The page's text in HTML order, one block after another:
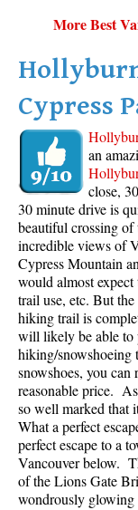
More Best
Cypress
an
close,
30 minute drive is
beautiful crossing
incredible views of
Cypress Mountain
would almost
trail use, etc. But the
hiking trail is
will likely be able to
hiking/snowshoeing
snowshoes, you can
reasonable price.
so well marked that
What a perfect
perfect escape to a
Vancouver below.
of the Lions Gate
wondrously glowing